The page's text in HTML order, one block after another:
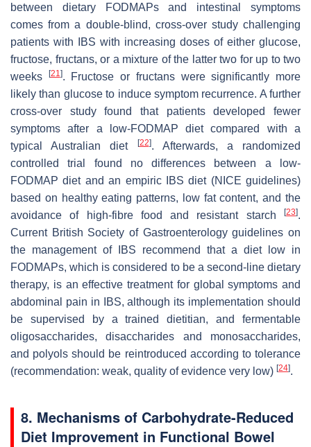
between dietary FODMAPs and intestinal symptoms
comes from a double-blind, cross-over study challenging
patients with IBS with increasing doses of either glucose,
fructose, fructans, or a mixture of the latter two for up to two
weeks
[21]. Fructose or fructans were significantly more
likely than glucose to induce symptom recurrence. A further
cross-over study found that patients developed fewer
symptoms after a low-FODMAP diet compared with a
typical Australian diet
[22]. Afterwards, a randomized
controlled trial found no differences between a low-
FODMAP diet and an empiric IBS diet (NICE guidelines)
based on healthy eating patterns, low fat content, and the
avoidance of high-fibre food and resistant starch
[23].
Current British Society of Gastroenterology guidelines on
the management of IBS recommend that a diet low in
FODMAPs, which is considered to be a second-line dietary
therapy, is an effective treatment for global symptoms and
abdominal pain in IBS, although its implementation should
be supervised by a trained dietitian, and fermentable
oligosaccharides, disaccharides and monosaccharides,
and polyols should be reintroduced according to tolerance
(recommendation: weak, quality of evidence very low) [24].
8. Mechanisms of Carbohydrate-Reduced
Diet Improvement in Functional Bowel